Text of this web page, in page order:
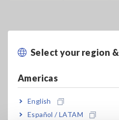
Select your region
Americas
English
Español / LATAM
Using a Hioki
Meter: